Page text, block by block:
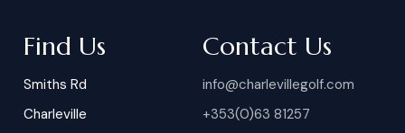
Find Us
Smiths Rd
Charleville
Contact Us
info@charlevillegolf.com
+353(0)63 81257